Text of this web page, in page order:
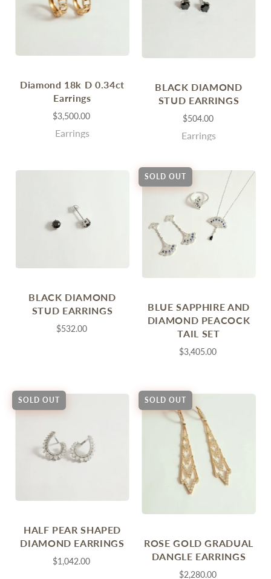
Diamond 18k D 0.34ct
Earrings
$3,500.00
Earrings
BLACK DIAMOND
STUD EARRINGS
$504.00
Earrings
BLACK DIAMOND
STUD EARRINGS
$532.00
SOLD OUT
BLUE SAPPHIRE AND
DIAMOND PEACOCK
TAIL SET
$3,405.00
SOLD OUT
HALF PEAR SHAPED
DIAMOND EARRINGS
$1,042.00
SOLD OUT
ROSE GOLD GRADUAL
DANGLE EARRINGS
$2,280.00